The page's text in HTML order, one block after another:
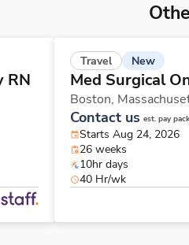
RN
Travel New
Med Surgical
Boston,
Contact us est. pay
Starts Aug 24, 2026
26 weeks
10hr days
40 Hr/wk